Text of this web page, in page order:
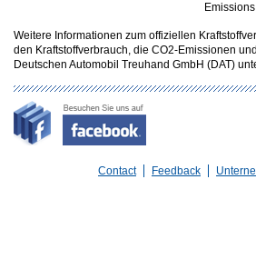
Weitere Informationen zum offiziellen
den Kraftstoffverbrauch, die CO2-Emissionen
Deutschen Automobil Treuhand GmbH (DAT)
Contact Feedback